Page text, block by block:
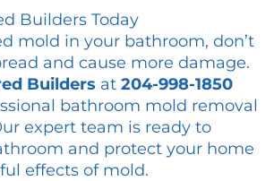
Builders Today
mold in your bathroom, don’t
and cause more damage.
Builders at 204-998-1850
bathroom mold removal
expert team is ready to
and protect your home
effects of mold.